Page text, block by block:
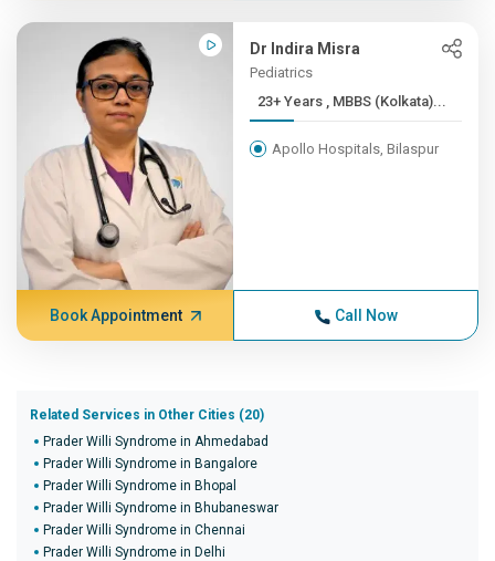
Dr Indira Misra
Pediatrics
23+ Years , MBBS (Kolkata)...
Apollo Hospitals, Bilaspur
Book Appointment Call Now
Related Services in Other Cities (20)
Prader Willi Syndrome in Ahmedabad
Prader Willi Syndrome in Bangalore
Prader Willi Syndrome in Bhopal
Prader Willi Syndrome in Bhubaneswar
Prader Willi Syndrome in Chennai
Prader Willi Syndrome in Delhi